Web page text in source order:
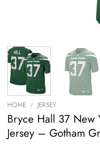
HOME / JERSEY
Bryce Hall 37 New
Jersey – Gotham